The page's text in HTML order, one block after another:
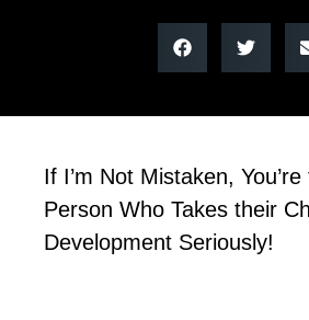
If I’m Not Mistaken,
Person Who Takes their
Development Seriously!